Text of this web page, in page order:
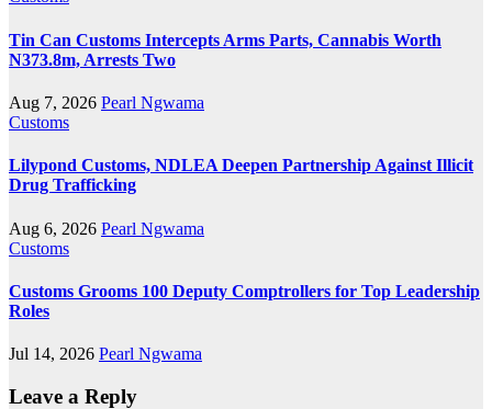
Tin Can Customs Intercepts Arms Parts, Cannabis Worth
N373.8m, Arrests Two
Aug 7, 2026 Pearl Ngwama
Customs
Lilypond Customs, NDLEA Deepen Partnership Against Illicit
Drug Trafficking
Aug 6, 2026 Pearl Ngwama
Customs
Customs Grooms 100 Deputy Comptrollers for Top Leadership
Roles
Jul 14, 2026 Pearl Ngwama
Leave a Reply